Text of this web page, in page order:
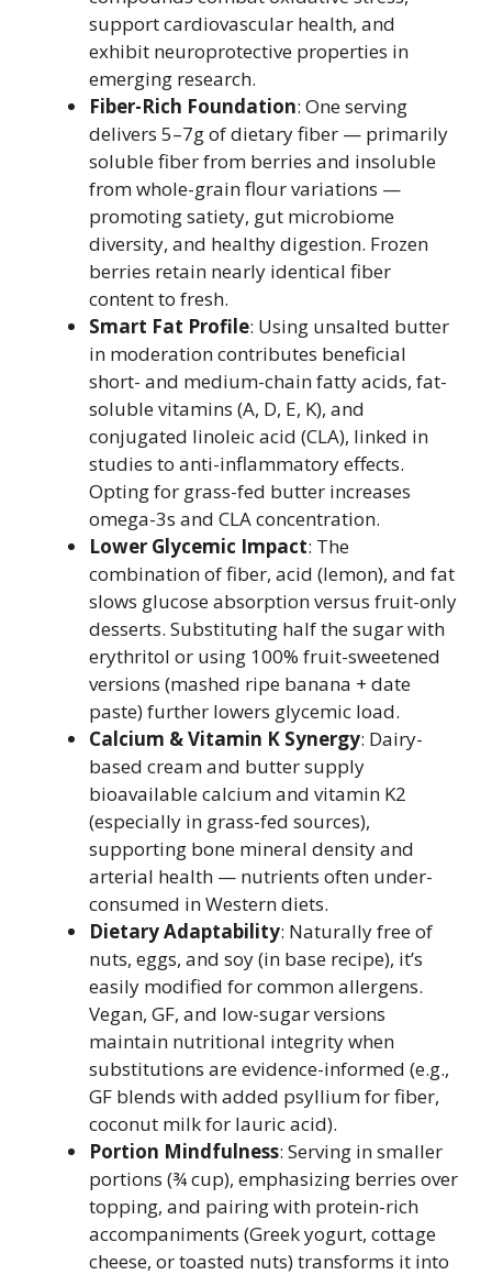
support cardiovascular health, and
exhibit neuroprotective properties in
emerging research.
Fiber-Rich Foundation: One serving
delivers 5–7g of dietary fiber — primarily
soluble fiber from berries and insoluble
from whole-grain flour variations —
promoting satiety, gut microbiome
diversity, and healthy digestion. Frozen
berries retain nearly identical fiber
content to fresh.
Smart Fat Profile: Using unsalted butter
in moderation contributes beneficial
short- and medium-chain fatty acids, fat-
soluble vitamins (A, D, E, K), and
conjugated linoleic acid (CLA), linked in
studies to anti-inflammatory effects.
Opting for grass-fed butter increases
omega-3s and CLA concentration.
Lower Glycemic Impact: The
combination of fiber, acid (lemon), and fat
slows glucose absorption versus fruit-only
desserts. Substituting half the sugar with
erythritol or using 100% fruit-sweetened
versions (mashed ripe banana + date
paste) further lowers glycemic load.
Calcium & Vitamin K Synergy: Dairy-
based cream and butter supply
bioavailable calcium and vitamin K2
(especially in grass-fed sources),
supporting bone mineral density and
arterial health — nutrients often under-
consumed in Western diets.
Dietary Adaptability: Naturally free of
nuts, eggs, and soy (in base recipe), it’s
easily modified for common allergens.
Vegan, GF, and low-sugar versions
maintain nutritional integrity when
substitutions are evidence-informed (e.g.,
GF blends with added psyllium for fiber,
coconut milk for lauric acid).
Portion Mindfulness: Serving in smaller
portions (¾ cup), emphasizing berries over
topping, and pairing with protein-rich
accompaniments (Greek yogurt, cottage
cheese, or toasted nuts) transforms it into